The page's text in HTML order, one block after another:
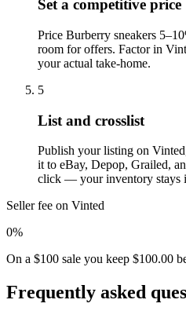
Set a competitive price
Price Burberry sneakers
room for offers. Factor in
your actual take-home.
5
List and crosslist
Publish your listing on
it to eBay, Depop, Grailed,
click — your inventory stays
Seller fee on Vinted
0%
On a $100 sale you keep $100.00
Frequently asked